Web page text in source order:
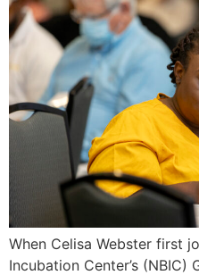
When Celisa Webster first
Incubation Center’s